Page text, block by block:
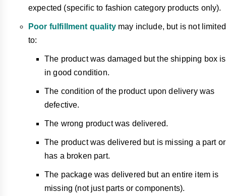
expected (specific to fashion category products only).
Poor fulfillment qualitymay include, but is not limited
to:
The product was damaged but the shipping box is
in good condition.
The condition of the product upon delivery was
defective.
The wrong product was delivered.
The product was delivered but is missing a part or
has a broken part.
The package was delivered but an entire item is
missing (not just parts or components).